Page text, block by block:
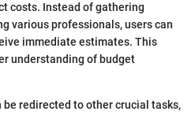
costs. Instead of gathering
various professionals, users can
immediate estimates. This
understanding of budget
redirected to other crucial tasks,